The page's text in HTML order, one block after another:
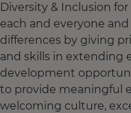
Diversity & Inclusion
each and everyone
differences by giving
and skills in extending
development
to provide meaningful
welcoming culture,